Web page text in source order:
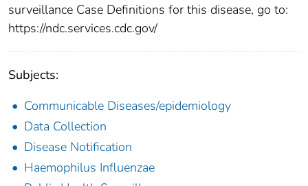
surveillance Case Definitions for this disease, go to:
https://ndc.services.cdc.gov/
Subjects:
Communicable Diseases/epidemiology
Data Collection
Disease Notification
Haemophilus Influenzae